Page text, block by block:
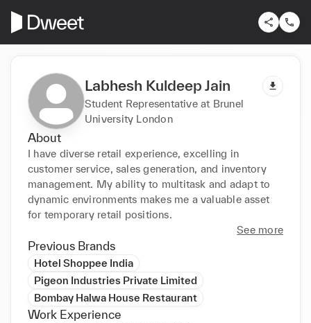
Labhesh Kuldeep Jain
Student Representative at Brunel
University London
About
I have diverse retail experience, excelling in
customer service, sales generation, and inventory
management. My ability to multitask and adapt to
dynamic environments makes me a valuable asset
for temporary retail positions.
See more
Previous Brands
Hotel Shoppee India
Pigeon Industries Private Limited
Bombay Halwa House Restaurant
Work Experience